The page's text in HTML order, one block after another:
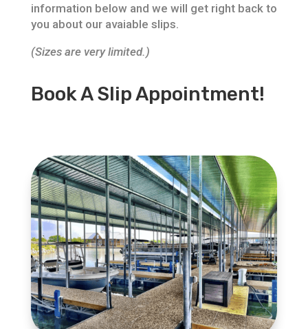
information below and we will get right back to
you about our avaiable slips.
(Sizes are very limited.)
Book A Slip Appointment!